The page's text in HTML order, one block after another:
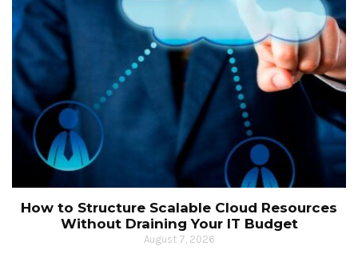
How to Structure Scalable Cloud Resources
Without Draining Your IT Budget
August 7, 2026